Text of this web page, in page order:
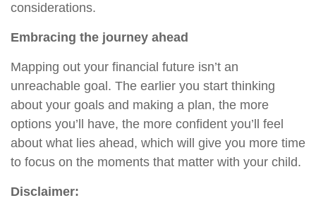
considerations.
Embracing the journey ahead
Mapping out your financial future isn’t an
unreachable goal. The earlier you start thinking
about your goals and making a plan, the more
options you’ll have, the more confident you’ll feel
about what lies ahead, which will give you more time
to focus on the moments that matter with your child.
Disclaimer: